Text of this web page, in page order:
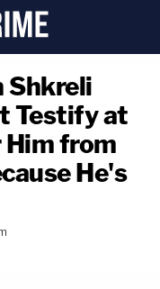
Shkreli
Testify at
Him from
He's